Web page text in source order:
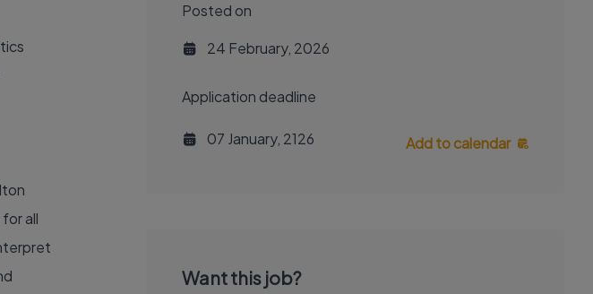
all
Posted on
24 February, 2026
Application deadline
07 January, 2126 Add to calendar
Want this job?